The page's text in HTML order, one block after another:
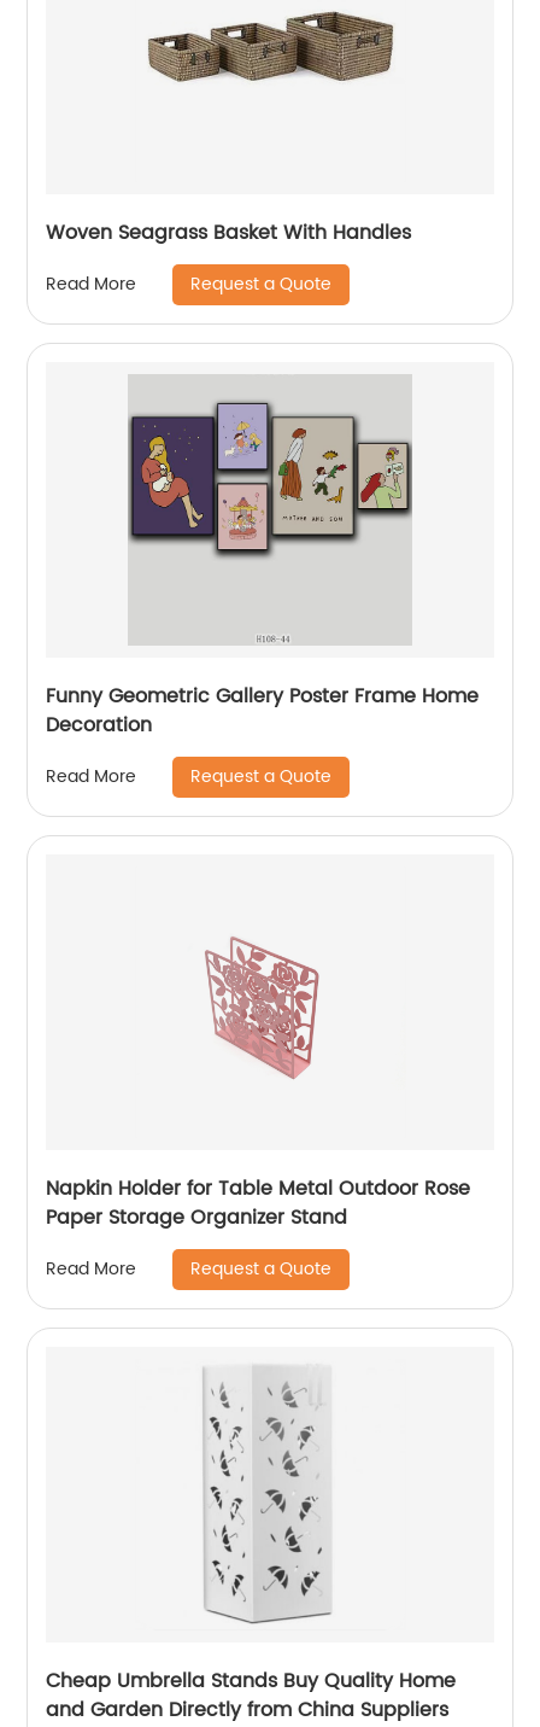
Woven Seagrass Basket With Handles
Read More Request a Quote
Funny Geometric Gallery Poster Frame Home
Decoration
Read More Request a Quote
Napkin Holder for Table Metal Outdoor Rose
Paper Storage Organizer Stand
Read More Request a Quote
Cheap Umbrella Stands Buy Quality Home
and Garden Directly from China Suppliers